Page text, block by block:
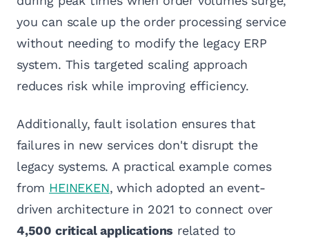
you can scale up the order processing service
without needing to modify the legacy ERP
system. This targeted scaling approach
reduces risk while improving efficiency.
Additionally, fault isolation ensures that
failures in new services don't disrupt the
legacy systems. A practical example comes
from HEINEKEN, which adopted an event-
driven architecture in 2021 to connect over
4,500 critical applications related to